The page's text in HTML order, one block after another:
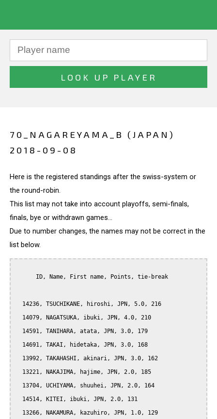
70_NAGAREYAMA_B (JAPAN)
2018-09-08
Here is the registered standings after the swiss-system or
the round-robin.
This list may not take into account playoffs, semi-finals,
finals, bye or withdrawn games...
Due to number changes, the names may not be correct in the
list below.